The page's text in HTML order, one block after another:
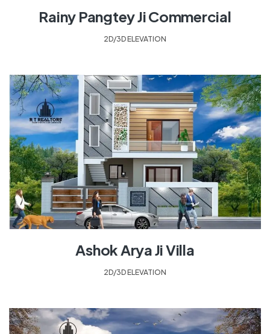
Rainy Pangtey Ji Commercial
2D/3D ELEVATION
Ashok Arya Ji Villa
2D/3D ELEVATION